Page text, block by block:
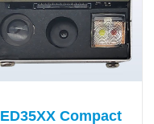
ED35XX Compact